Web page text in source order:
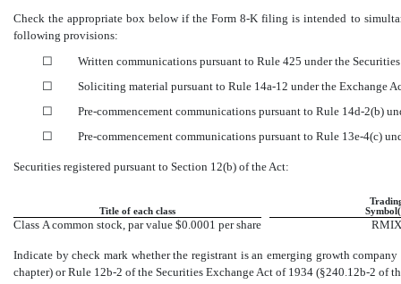
Check the appropriate box below if the Form8-K filing is intended to
following provisions:
☐
Written communications pursuant to Rule 425 under the
☐
Soliciting material pursuant to Rule 14a-12 under the Exchange
☐
Pre-commencement communications pursuant to Rule 14d-2(b)
☐
Pre-commencement communications pursuant to Rule 13e-4(c)
Securities registered pursuant to Section 12(b) of the Act:
Title of each class
Class A common stock, par value $0.0001 per share RMIX
Indicate by check mark whether the registrant is an emerging growth
chapter) or Rule 12b-2 of the Securities Exchange Act of 1934 (§240.12b-2 of